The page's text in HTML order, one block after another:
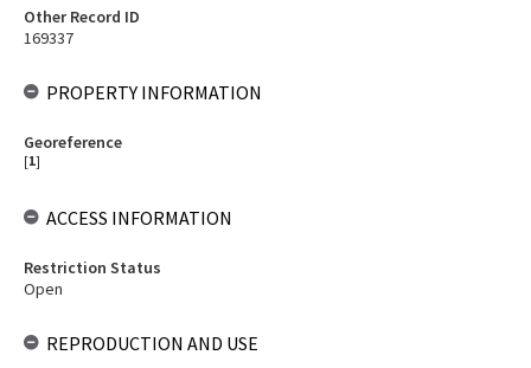
Other Record ID
169337
PROPERTY INFORMATION
Georeference
[1]
ACCESS INFORMATION
Restriction Status
Open
REPRODUCTION AND USE